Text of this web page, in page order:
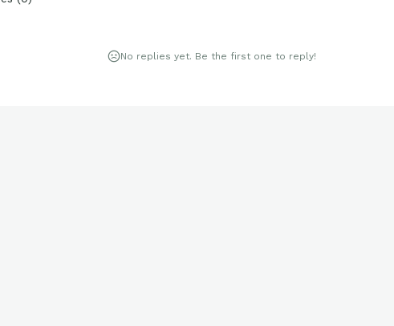
No replies yet. Be the first one to reply!